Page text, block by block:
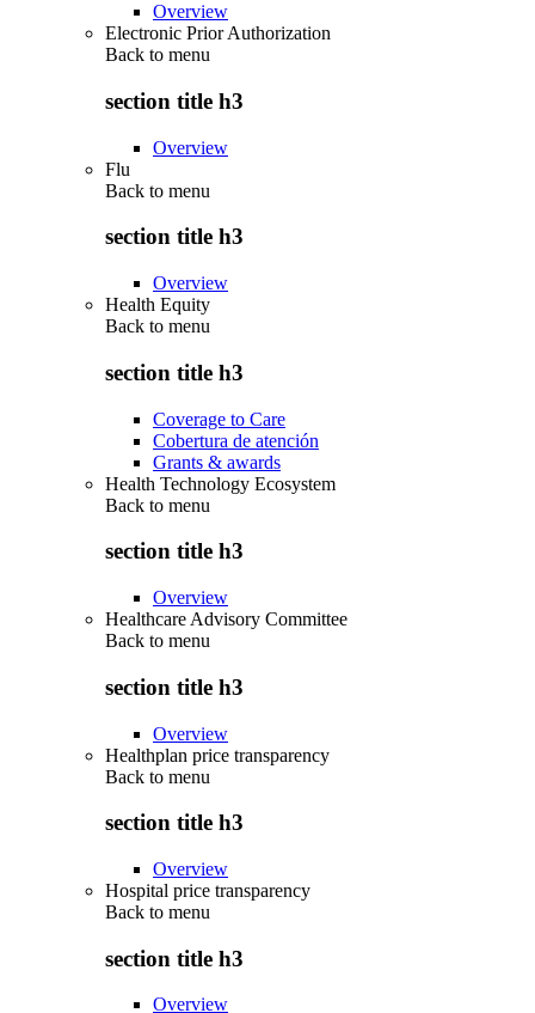
Overview
Electronic Prior Authorization
Back to menu
section title h3
Overview
Flu
Back to menu
section title h3
Overview
Health Equity
Back to menu
section title h3
Coverage to Care
Cobertura de atención
Grants & awards
Health Technology Ecosystem
Back to menu
section title h3
Overview
Healthcare Advisory Committee
Back to menu
section title h3
Overview
Healthplan price transparency
Back to menu
section title h3
Overview
Hospital price transparency
Back to menu
section title h3
Overview